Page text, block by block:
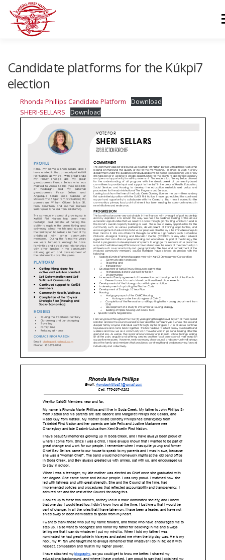
content
CAREERS
Candidate platforms for the Kúkpi7
election
Rhonda Phillips Candidate Platform
Download
SHERI-SELLARS
Download